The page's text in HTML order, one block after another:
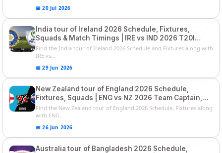
📅 20 Jul 2026
India tour of Ireland 2026 Schedule, Fixtures,
Squads & Match Timings | IRE vs IND 2026 T20I
Series
Find the India tour of Ireland 2026 Schedule and Fixtures along with
IRE vs...
📅 29 Jun 2026
New Zealand tour of England 2026 Schedule,
Fixtures, Squads | ENG vs NZ 2026 Team Captain,
Players List
Find the New Zealand tour of England 2026 Schedule, Fixtures along
with ENG...
📅 26 Jun 2026
Australia tour of Bangladesh 2026 Schedule,